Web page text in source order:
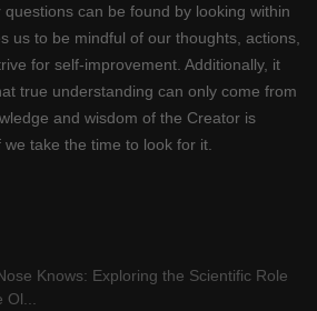
can be found by looking within
us to be mindful of our thoughts, actions,
for self-improvement. Additionally, it
true understanding can only come from
and wisdom of the Creator is
take the time to look for it.
Knows: Exploring the Scientific Role